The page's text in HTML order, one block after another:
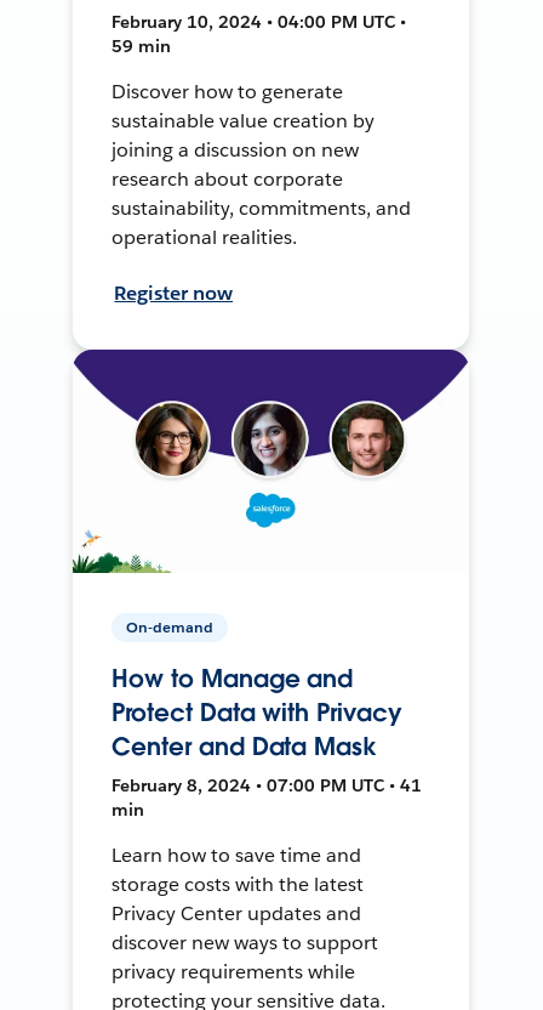
February 10, 2024 • 04:00 PM UTC •
59 min
Discover how to generate
sustainable value creation by
joining a discussion on new
research about corporate
sustainability, commitments, and
operational realities.
Register now
On-demand
How to Manage and
Protect Data with Privacy
Center and Data Mask
February 8, 2024 • 07:00 PM UTC • 41
min
Learn how to save time and
storage costs with the latest
Privacy Center updates and
discover new ways to support
privacy requirements while
protecting your sensitive data.